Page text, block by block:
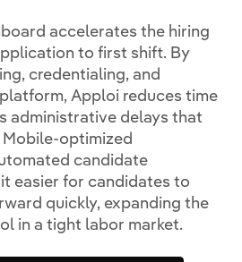
accelerates the hiring
to first shift. By
credentialing, and
Apploi reduces time
administrative delays that
optimized
candidate
easier for candidates to
quickly, expanding the
in a tight labor market.